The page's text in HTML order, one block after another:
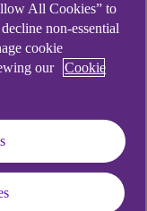
were
All Cookies” to
non-essential
cookie
our
Cookie